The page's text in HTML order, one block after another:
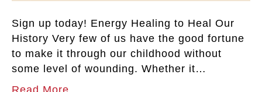
Sign up today! Energy Healing to Heal Our
History Very few of us have the good fortune
to make it through our childhood without
some level of wounding. Whether it…